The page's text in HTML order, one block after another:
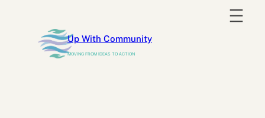
content
Up With Community
MOVING FROM IDEAS TO ACTION